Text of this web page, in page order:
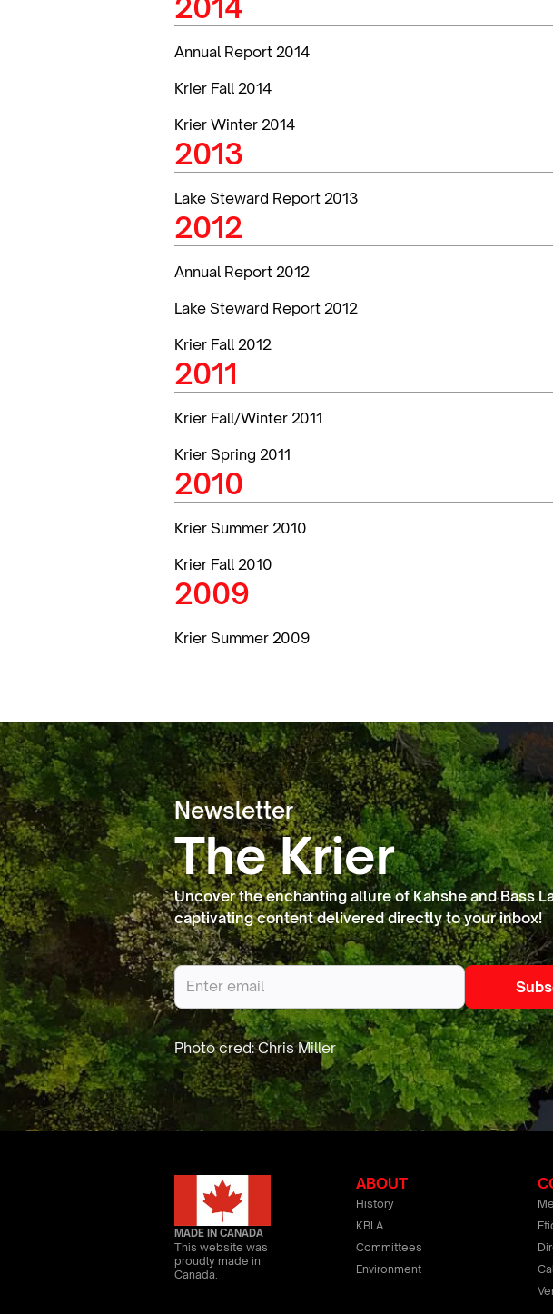
Annual Report 2014
Krier Fall 2014
Krier Winter 2014
2013
Lake Steward Report 2013
2012
Annual Report 2012
Lake Steward Report 2012
Krier Fall 2012
2011
Krier Fall/Winter 2011
Krier Spring 2011
2010
Krier Summer 2010
Krier Fall 2010
2009
Krier Summer 2009
Newsletter
The Krier
Uncover the enchanting allure of Kahshe and Bass
captivating content delivered directly to your inbox!
MADE IN CANADA
This website was
proudly made in
Canada.
ABOUT
History
KBLA
Committees
Environment